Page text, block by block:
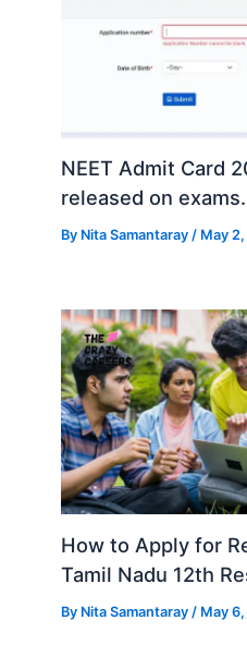
NEET Admit Card
released on
By Nita Samantaray/ May
How to Apply for
Tamil Nadu 12th
By Nita Samantaray / May